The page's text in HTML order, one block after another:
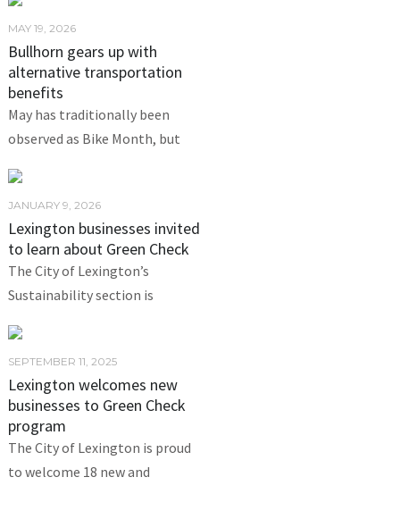
MAY 19, 2026
Bullhorn gears up with
alternative transportation
benefits
May has traditionally been
observed as Bike Month, but
JANUARY 9, 2026
Lexington businesses invited
to learn about Green Check
The City of Lexington’s
Sustainability section is
SEPTEMBER 11, 2025
Lexington welcomes new
businesses to Green Check
program
The City of Lexington is proud
to welcome 18 new and